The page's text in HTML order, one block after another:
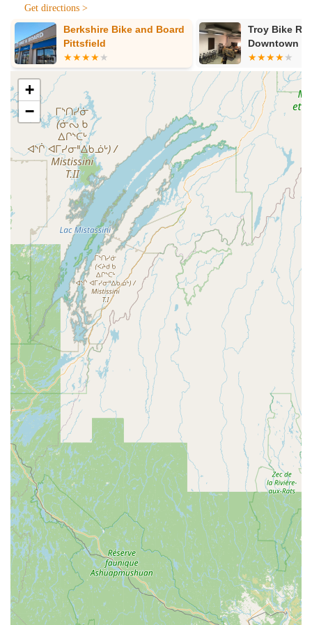
Norco. They sell bikes they ride and trust, including
mountain, road, and commuter bikes, ensuring a diverse
selection for all types of riders in Massachusetts.
Custom Bike Fitting:
Proper fit is considered the key to
owning the perfect bicycle. The Spoke offers appointments
for custom fittings for new bikes or to improve the comfort
and efficiency of a rider's current bike.
Bicycle Service and Repair:With over 40 years of
experience, their mechanics are adept at understanding all
types of bicycles—road, mountain, or commuter. They can
handle a wide range of repairs, from basic adjustments like
tightening a kickstand and adjusting a seat, to more
complex issues like fixing a rear wheel out of alignment, or
working on hydraulic disc brakes and 12-speed cassettes.
Accessories:The shop provides a wide array of
accessories to enhance your ride, including clothing,
helmets, bags, lights, tools, shoes, shorts, jerseys, racks,
pedals, cleats, fenders, socks, gloves, baskets, computers,
and various other gadgets and parts, all chosen with care.
Demos:To ensure customers find the right bike, The
Spoke offers demos for an extended ride on the road or
trail, understanding that a quick parking lot ride doesn't tell
the full story.
Mobility Aid Repair:
As highlighted by a customer review,
their exceptional service extends beyond bicycles to include
repairs for mobility aids like 4-wheeled walkers,
demonstrating their versatility and dedication to helping all
individuals.
"Keep It Rolling Protection Plan":
The Spoke offers
coverage for all moving parts on your bike, including the
drivetrain, suspension, shifts, and more, providing peace of
mind for their customers.
What truly sets The Spoke apart and makes it a cherished
local business for cyclists and community members in
Massachusetts are its unique features and highlights:
Phenomenal and Extremely Friendly Staff:Customers
consistently rave about the team being "phenomenal" and
"extremely friendly." This welcoming atmosphere makes
Get directions >
Berkshire Bike and Board
Pittsfield
Troy Bike
Downtown
+
−